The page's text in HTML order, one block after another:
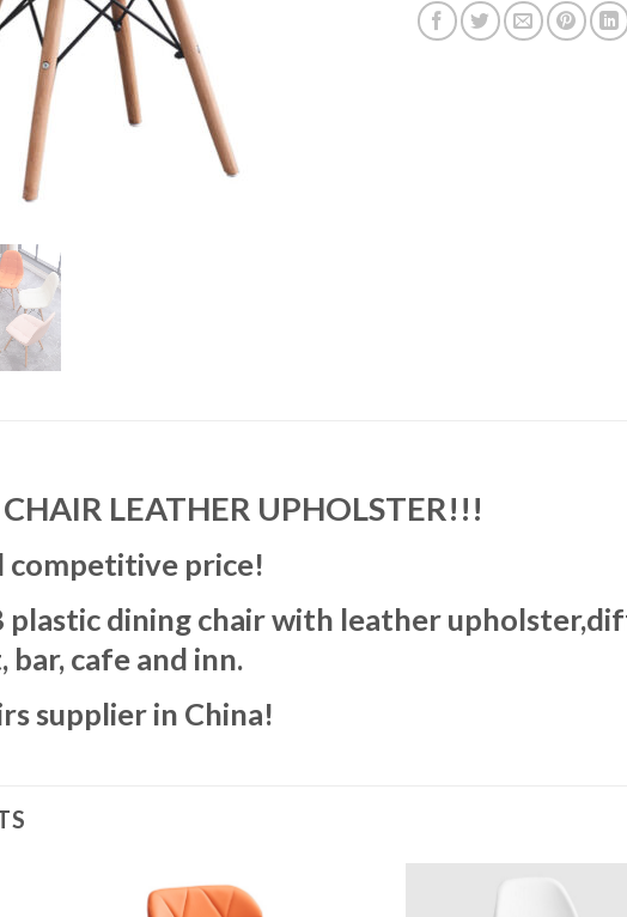
LEATHER UPHOLSTER!!!
competitive price!
plastic dining chair with leather
cafe and inn.
supplier in China!